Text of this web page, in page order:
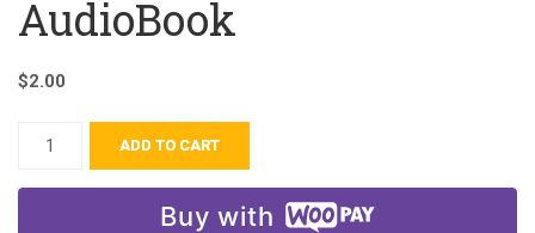
AudioBook
$2.00
ADD TO CART
Buy with